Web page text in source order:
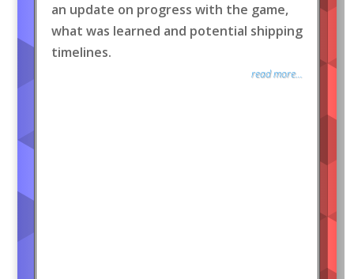
an update on progress with the game,
what was learned and potential shipping
timelines.
read more...